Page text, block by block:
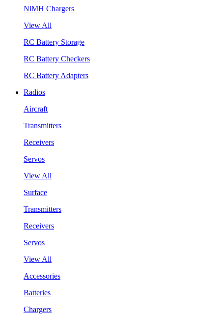
NiMH Chargers
View All
RC Battery Storage
RC Battery Checkers
RC Battery Adapters
Radios
Aircraft
Transmitters
Receivers
Servos
View All
Surface
Transmitters
Receivers
Servos
View All
Accessories
Batteries
Chargers